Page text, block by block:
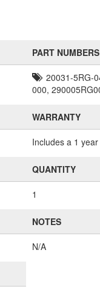
PART NUMBERS
20031-5RG-
000,
WARRANTY
Includes a 1
QUANTITY
1
NOTES
N/A